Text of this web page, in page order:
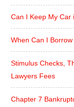
Can I Keep My Car
When Can I
Stimulus Checks,
Lawyers Fees
Chapter 7